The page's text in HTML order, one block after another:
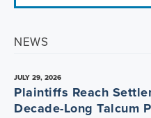
NEWS
JULY 29, 2026
Plaintiffs Reach
Decade-Long Talcum